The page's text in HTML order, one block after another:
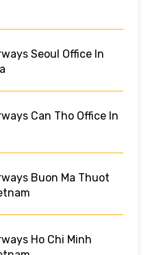
Seoul Office In
Can Tho Office In
Buon Ma Thuot
Ho Chi Minh